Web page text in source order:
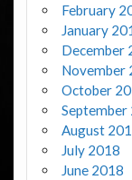
February
January
December
November
October
September
August
July 2018
June 2018